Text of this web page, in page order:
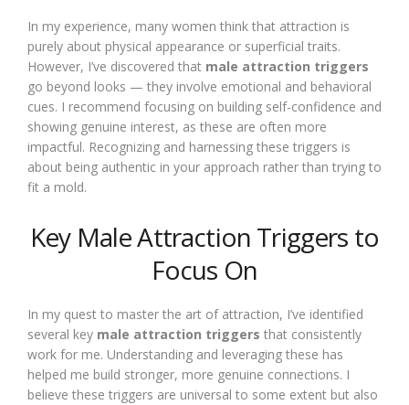
In my experience, many women think that attraction is
purely about physical appearance or superficial traits.
However, I’ve discovered that male attraction triggers
go beyond looks — they involve emotional and behavioral
cues. I recommend focusing on building self-confidence and
showing genuine interest, as these are often more
impactful. Recognizing and harnessing these triggers is
about being authentic in your approach rather than trying to
fit a mold.
Key Male Attraction Triggers to
Focus On
In my quest to master the art of attraction, I’ve identified
several key male attraction triggers that consistently
work for me. Understanding and leveraging these has
helped me build stronger, more genuine connections. I
believe these triggers are universal to some extent but also